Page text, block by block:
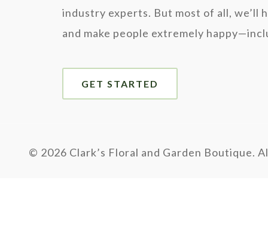
industry experts. But most of all, we’ll
and make people extremely
GET STARTED
© 2026 Clark’s Floral and Garden Boutique.